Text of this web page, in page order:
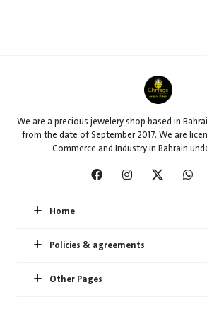
We are a precious jewelery shop based in
from the date of September 2017. We are
Commerce and Industry in Bahrain
Home
Policies & agreements
Other Pages